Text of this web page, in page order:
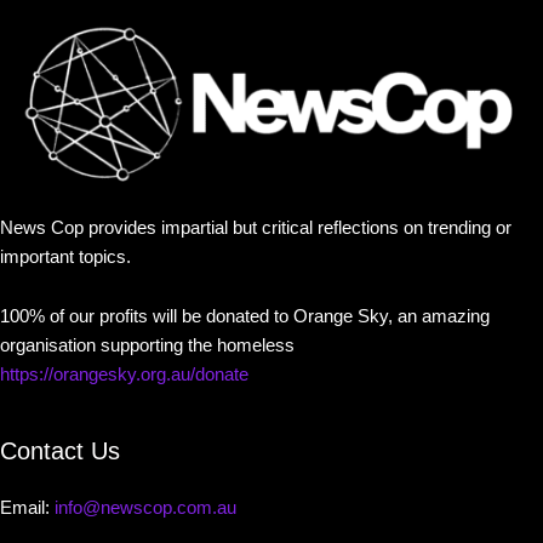
News Cop provides impartial but critical reflections on trending or
important topics.
100% of our profits will be donated to Orange Sky, an amazing
organisation supporting the homeless
https://orangesky.org.au/donate
Contact Us
Email: info@newscop.com.au